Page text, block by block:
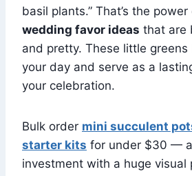
basil plants.” That’s the power
wedding favor ideas that are
and pretty. These little
your day and serve as a
your celebration.
Bulk order mini succulent
starter kits for under $30 —
investment with a huge visual